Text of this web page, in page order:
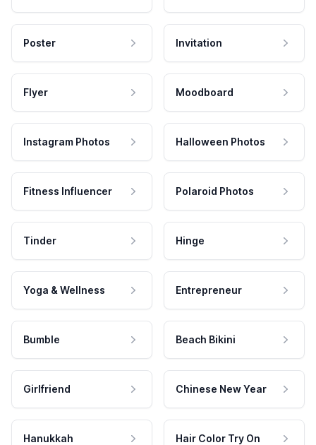
Poster Invitation
Flyer Moodboard
Instagram Photos Halloween Photos
Fitness Influencer Polaroid Photos
Tinder Hinge
Yoga & Wellness Entrepreneur
Bumble Beach Bikini
Girlfriend Chinese New Year
Hanukkah Hair Color Try On